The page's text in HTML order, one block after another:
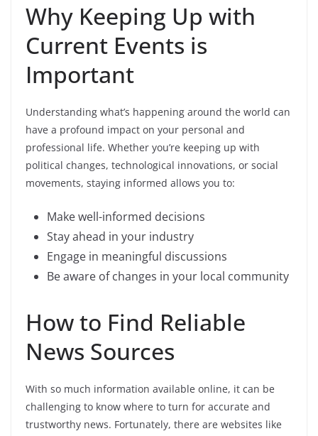
Why Keeping Up with
Current Events is
Important
Understanding what’s happening around the world can
have a profound impact on your personal and
professional life. Whether you’re keeping up with
political changes, technological innovations, or social
movements, staying informed allows you to:
Make well-informed decisions
Stay ahead in your industry
Engage in meaningful discussions
Be aware of changes in your local community
How to Find Reliable
News Sources
With so much information available online, it can be
challenging to know where to turn for accurate and
trustworthy news. Fortunately, there are websites like